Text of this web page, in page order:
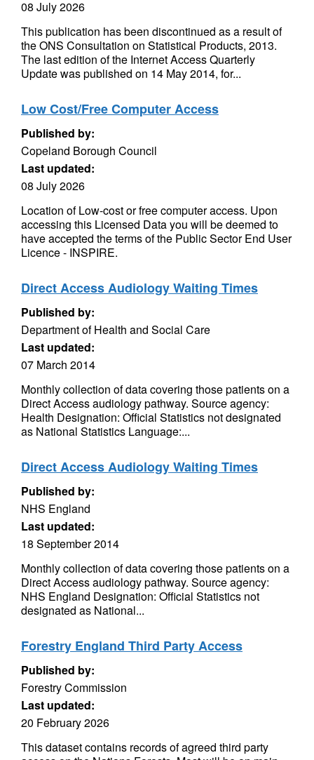
08 July 2026
This publication has been discontinued as a result of
the ONS Consultation on Statistical Products, 2013.
The last edition of the Internet Access Quarterly
Update was published on 14 May 2014, for...
Low Cost/Free Computer Access
Published by:
Copeland Borough Council
Last updated:
08 July 2026
Location of Low-cost or free computer access. Upon
accessing this Licensed Data you will be deemed to
have accepted the terms of the Public Sector End User
Licence - INSPIRE.
Direct Access Audiology Waiting Times
Published by:
Department of Health and Social Care
Last updated:
07 March 2014
Monthly collection of data covering those patients on a
Direct Access audiology pathway. Source agency:
Health Designation: Official Statistics not designated
as National Statistics Language:...
Direct Access Audiology Waiting Times
Published by:
NHS England
Last updated:
18 September 2014
Monthly collection of data covering those patients on a
Direct Access audiology pathway. Source agency:
NHS England Designation: Official Statistics not
designated as National...
Forestry England Third Party Access
Published by:
Forestry Commission
Last updated:
20 February 2026
This dataset contains records of agreed third party